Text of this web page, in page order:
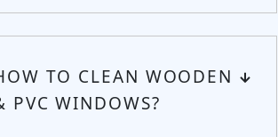
TO CLEAN WOODEN
PVC WINDOWS?